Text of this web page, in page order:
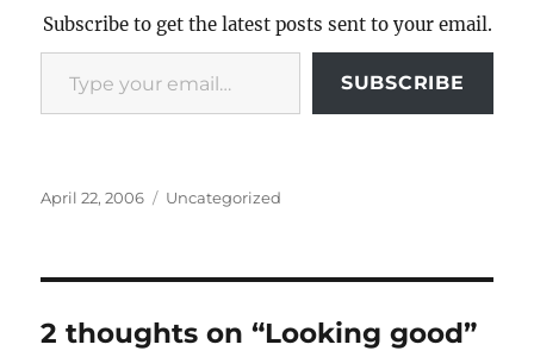
Subscribe to get the latest posts sent to your email.
Type your email…
SUBSCRIBE
Posted
April 22, 2006 Categories
Uncategorized
2 thoughts on “Looking good”